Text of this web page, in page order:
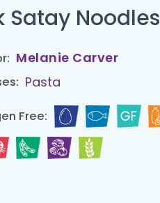
Satay Noodles
Melanie Carver
Pasta
Free: